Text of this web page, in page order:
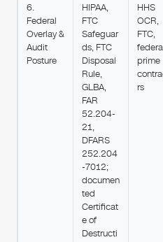
6.
Federal
Overlay &
Audit
Posture
HIPAA,
FTC
Safeguar
ds, FTC
Disposal
Rule,
GLBA,
FAR
52.204-
21,
DFARS
252.204
-7012;
documen
ted
Certificat
e of
Destructi
HHS
OCR,
FTC,
prime
rs